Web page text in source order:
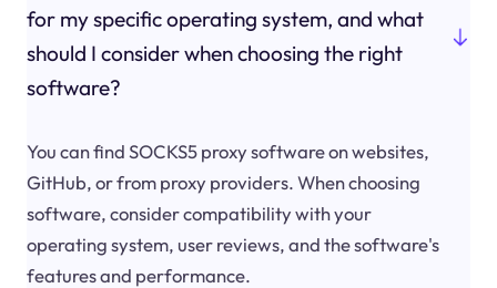
for my specific operating system, and what
should I consider when choosing the right
software?
You can find SOCKS5 proxy software on websites,
GitHub, or from proxy providers. When choosing
software, consider compatibility with your
operating system, user reviews, and the software's
features and performance.